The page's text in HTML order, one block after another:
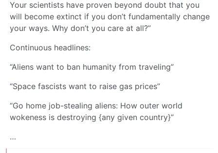
Your scientists have proven beyond doubt that you
will become extinct if you don’t fundamentally change
your ways. Why don’t you care at all?”
Continuous headlines:
“Aliens want to ban humanity from traveling”
“Space fascists want to raise gas prices”
“Go home job-stealing aliens: How outer world
wokeness is destroying {any given country}”
…